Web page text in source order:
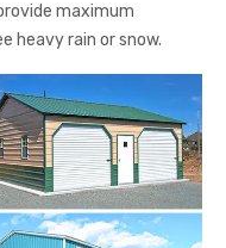
maximum
heavy rain or snow.